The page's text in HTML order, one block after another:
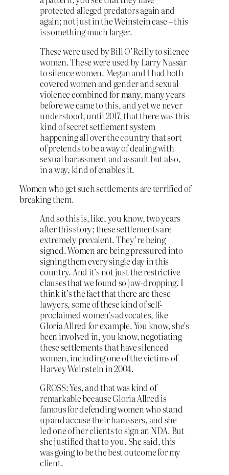
protected alleged predators again and
again; not just in the Weinstein case – this
is something much larger.
These were used by Bill O’Reilly to silence
women. These were used by Larry Nassar
to silence women. Megan and I had both
covered women and gender and sexual
violence combined for many, many years
before we came to this, and yet we never
understood, until 2017, that there was this
kind of secret settlement system
happening all over the country that sort
of pretends to be a way of dealing with
sexual harassment and assault but also,
in a way, kind of enables it.
Women who get such settlements are terrified of
breaking them.
And so this is, like, you know, two years
after this story; these settlements are
extremely prevalent. They’re being
signed. Women are being pressured into
signing them every single day in this
country. And it’s not just the restrictive
clauses that we found so jaw-dropping. I
think it’s the fact that there are these
lawyers, some of these kind of self-
proclaimed women’s advocates, like
Gloria Allred for example. You know, she’s
been involved in, you know, negotiating
these settlements that have silenced
women, including one of the victims of
Harvey Weinstein in 2004.
GROSS: Yes, and that was kind of
remarkable because Gloria Allred is
famous for defending women who stand
up and accuse their harassers, and she
led one of her clients to sign an NDA. But
she justified that to you. She said, this
was going to be the best outcome for my
client.